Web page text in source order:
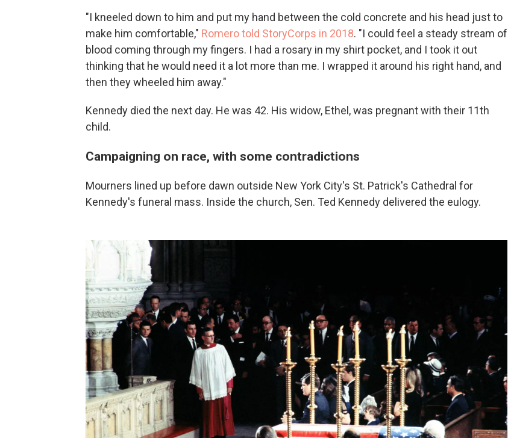
"I kneeled down to him and put my hand between the cold concrete and his head just to
make him comfortable," Romero told StoryCorps in 2018. "I could feel a steady stream of
blood coming through my fingers. I had a rosary in my shirt pocket, and I took it out
thinking that he would need it a lot more than me. I wrapped it around his right hand, and
then they wheeled him away."
Kennedy died the next day. He was 42. His widow, Ethel, was pregnant with their 11th
child.
Campaigning on race, with some contradictions
Mourners lined up before dawn outside New York City's St. Patrick's Cathedral for
Kennedy's funeral mass. Inside the church, Sen. Ted Kennedy delivered the eulogy.